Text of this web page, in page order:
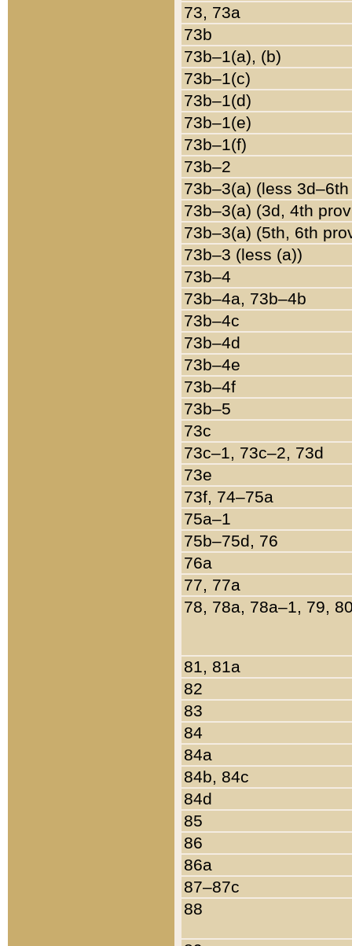
73, 73a
73b
73b–1(a), (b)
73b–1(c)
73b–1(d)
73b–1(e)
73b–1(f)
73b–2
73b–3(a) (less
73b–3(a) (3d, 4th
73b–3(a) (5th, 6th
73b–3 (less (a))
73b–4
73b–4a, 73b–4b
73b–4c
73b–4d
73b–4e
73b–4f
73b–5
73c
73c–1, 73c–2, 73d
73e
73f, 74–75a
75a–1
75b–75d, 76
76a
77, 77a
78, 78a, 78a–1, 79,
81, 81a
82
83
84
84a
84b, 84c
84d
85
86
86a
87–87c
88